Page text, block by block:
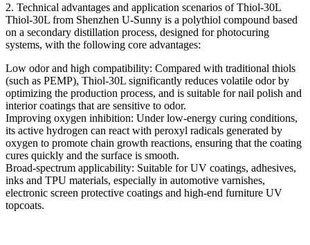
2. Technical advantages and application scenarios of Thiol-30L
Thiol-30L from Shenzhen U-Sunny is a polythiol compound based
on a secondary distillation process, designed for photocuring
systems, with the following core advantages:
Low odor and high compatibility: Compared with traditional thiols
(such as PEMP), Thiol-30L significantly reduces volatile odor by
optimizing the production process, and is suitable for nail polish and
interior coatings that are sensitive to odor.
Improving oxygen inhibition: Under low-energy curing conditions,
its active hydrogen can react with peroxyl radicals generated by
oxygen to promote chain growth reactions, ensuring that the coating
cures quickly and the surface is smooth.
Broad-spectrum applicability: Suitable for UV coatings, adhesives,
inks and TPU materials, especially in automotive varnishes,
electronic screen protective coatings and high-end furniture UV
topcoats.